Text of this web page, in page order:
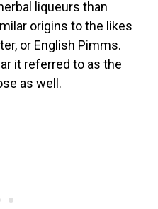
liqueurs than
origins to the likes
or English Pimms.
it referred to as the
as well.